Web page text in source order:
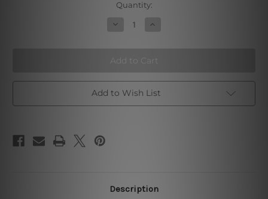
Quantity:
Decrease
Quantity
Smudges
Art
Increase
Art
Add to Wish List
Description